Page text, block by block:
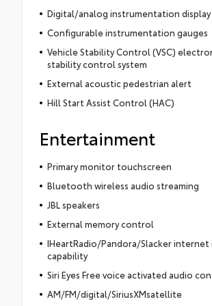
Digital/analog instrumentation display
Configurable instrumentation gauges
Vehicle Stability Control (VSC)
stability control system
External acoustic pedestrian alert
Hill Start Assist Control (HAC)
Entertainment
Primary monitor touchscreen
Bluetooth wireless audio streaming
JBL speakers
External memory control
IHeartRadio/Pandora/Slacker internet
capability
Siri Eyes Free voice activated audio
AM/FM/digital/SiriusXMsatellite